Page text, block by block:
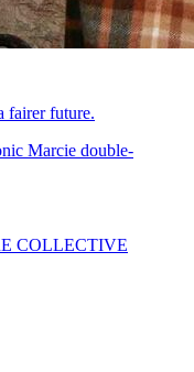
fairer future.
COLLECTIVE